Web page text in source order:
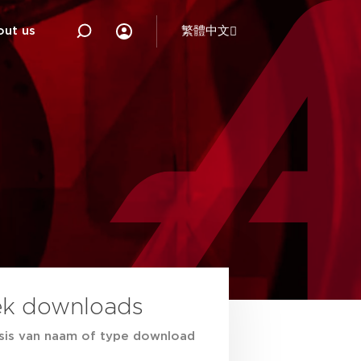
us 繁體中文
downloads
van naam of type download